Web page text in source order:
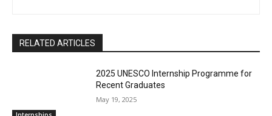
RELATED ARTICLES
2025 UNESCO Internship Programme for
Recent Graduates
May 19, 2025